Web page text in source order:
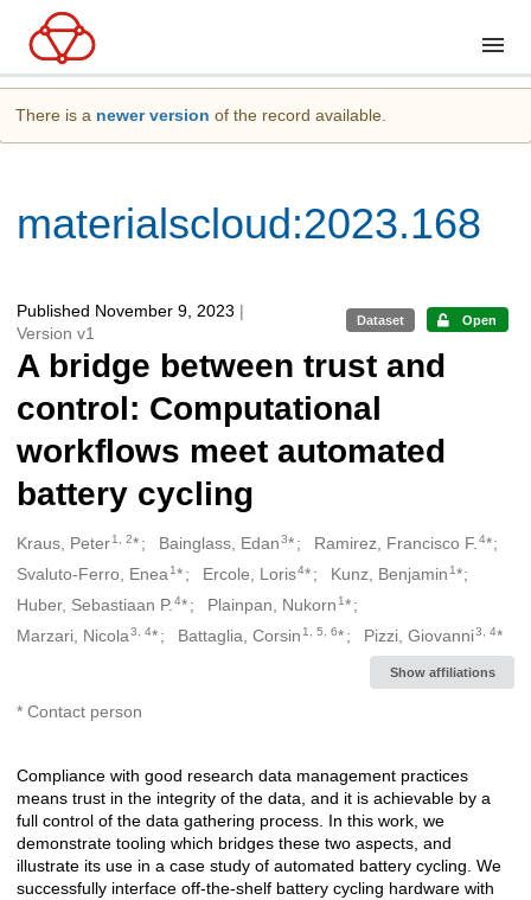
There is a newer version of the record available.
materialscloud:2023.168
Published November 9, 2023 |
Version v1
Dataset Open
A bridge between trust and
control: Computational
workflows meet automated
battery cycling
Creators
Kraus, Peter1, 2* Bainglass, Edan3* Ramirez, Francisco F. 4*
Svaluto-Ferro, Enea 1* Ercole, Loris4* Kunz, Benjamin 1*
Huber, Sebastiaan P. 4* Plainpan, Nukorn 1*
Marzari, Nicola 3, 4* Battaglia, Corsin 1, 5, 6* Pizzi, Giovanni3, 4*
Show affiliations
* Contact person
Description
Compliance with good research data management practices
means trust in the integrity of the data, and it is achievable by a
full control of the data gathering process. In this work, we
demonstrate tooling which bridges these two aspects, and
illustrate its use in a case study of automated battery cycling. We
successfully interface off-the-shelf battery cycling hardware with